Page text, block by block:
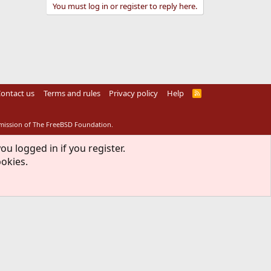
You must log in or register to reply here.
us Terms and rules Privacy policy Help
R
of The FreeBSD Foundation.
logged in if you register.